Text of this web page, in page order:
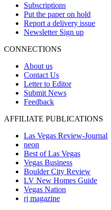
Subscriptions
Put the paper on hold
Report a delivery issue
Newsletter Sign up
CONNECTIONS
About us
Contact Us
Letter to Editor
Submit News
Feedback
AFFILIATE PUBLICATIONS
Las Vegas Review-Journal
neon
Best of Las Vegas
Vegas Business
Boulder City Review
LV New Homes Guide
Vegas Nation
rj magazine